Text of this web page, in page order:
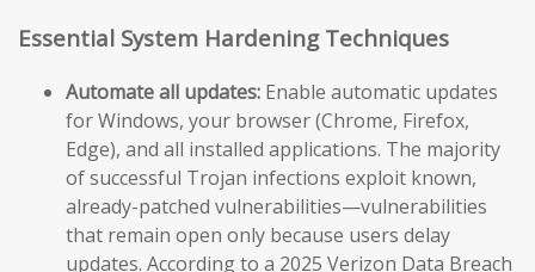
Essential System Hardening Techniques
Automate all updates: Enable automatic updates
for Windows, your browser (Chrome, Firefox,
Edge), and all installed applications. The majority
of successful Trojan infections exploit known,
already-patched vulnerabilities—vulnerabilities
that remain open only because users delay
updates. According to a 2025 Verizon Data Breach